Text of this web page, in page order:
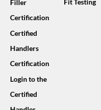
Filler
Certification
Certified
Handlers
Certification
Login to the
Certified
Fit Testing